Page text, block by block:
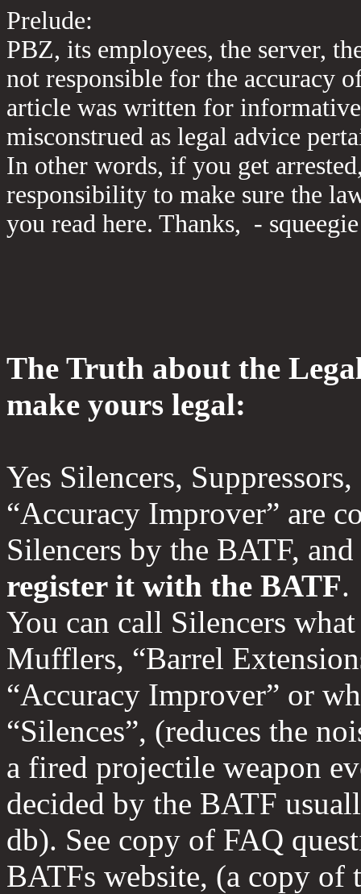
Prelude:
PBZ, its employees, the server,
not responsible for the accuracy
article was written for
misconstrued as legal advice
In other words, if you get
responsibility to make sure the
you read here. Thanks, - squeegie
The Truth about the
make yours legal:
Yes Silencers,
“Accuracy Improver” are
Silencers by the BATF, and
register it with the BATF
You can call Silencers
Mufflers, “Barrel
“Accuracy Improver” or
“Silences”, (reduces the
a fired projectile weapon
decided by the BATF
db). See copy of FAQ
BATFs website, (a copy of